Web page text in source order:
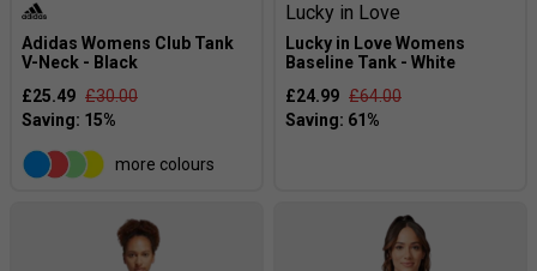
Adidas Womens Club Tank
V-Neck - Black
£25.49 £30.00
more colours
Lucky in Love
Lucky in Love Womens
Baseline Tank - White
£24.99 £64.00